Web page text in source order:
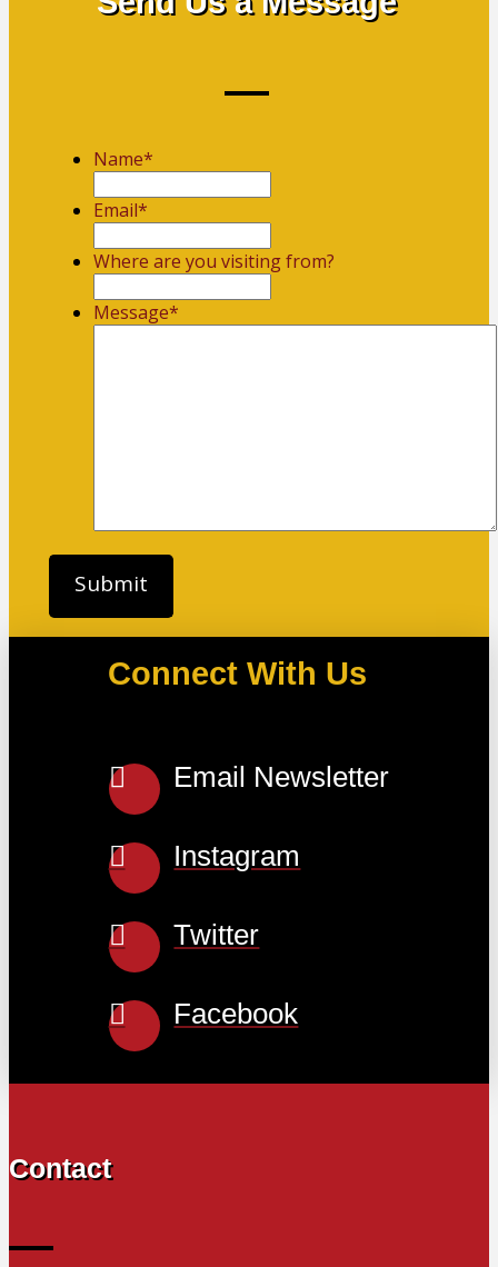
Name*
Email*
Where are you visiting from?
Message*
Connect With Us
Email Newsletter
Instagram
Twitter
Facebook
Contact